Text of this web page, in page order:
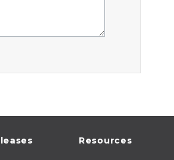
Resources